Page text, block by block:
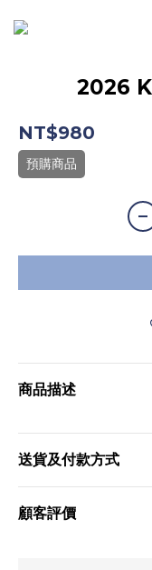
2026
NT$980
預購商品
商品描述
送貨及付款方式
顧客評價